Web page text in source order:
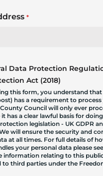
*
Data Protection
Act (2018)
this form, you understand that
has a requirement to
Council will only ever
has a clear lawful basis for
legislation - UK GDPR
will ensure the security and
at all times. For full details of
your personal data please
information relating to this
to third parties under the